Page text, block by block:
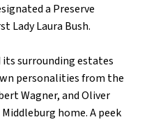
a Preserve
Lady Laura Bush.
its surrounding estates
personalities from the
Wagner, and Oliver
home. A peek